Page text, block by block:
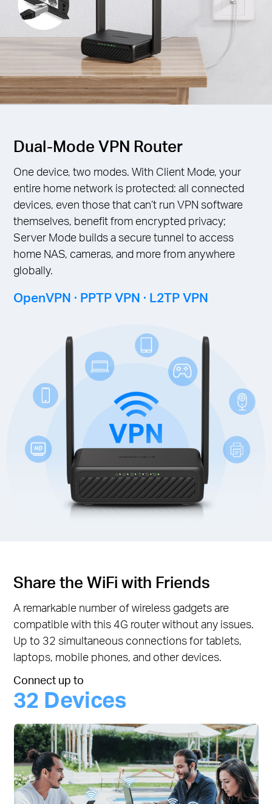
Dual-Mode VPN Router
One device, two modes. With Client Mode, your
entire home network is protected: all connected
devices, even those that can’t run VPN software
themselves, benefit from encrypted privacy;
Server Mode builds a secure tunnel to access
home NAS, cameras, and more from anywhere
globally.
OpenVPN · PPTP VPN · L2TP VPN
Share the WiFi with Friends
A remarkable number of wireless gadgets are
compatible with this 4G router without any issues.
Up to 32 simultaneous connections for tablets,
laptops, mobile phones, and other devices.
Connect up to
32 Devices